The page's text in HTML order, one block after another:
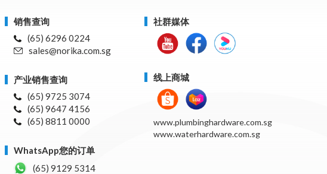
销售查询
(65) 6296 0224
sales@norika.com.sg
产业销售查询
(65) 9725 3074
(65) 9647 4156
(65) 8811 0000
WhatsApp您的订单
(65) 9129 5314
社群媒体
线上商城
www.plumbinghardware.com.sg
www.waterhardware.com.sg